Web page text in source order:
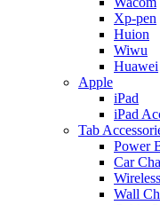
Xp-pen
Huion
Wiwu
Huawei
Apple
iPad
iPad
Tab
Power
Car
Wall